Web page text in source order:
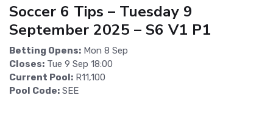
Soccer 6 Tips – Tuesday 9
September 2025 – S6 V1 P1
Betting Opens: Mon 8 Sep
Closes: Tue 9 Sep 18:00
Current Pool: R11,100
Pool Code: SEE